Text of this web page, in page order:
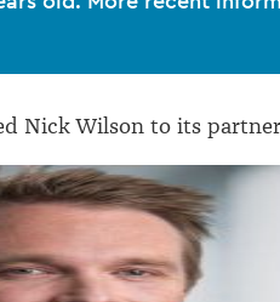
Nick Wilson to its